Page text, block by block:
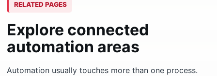
RELATED PAGES
Explore connected
automation areas
Automation usually touches more than one process.